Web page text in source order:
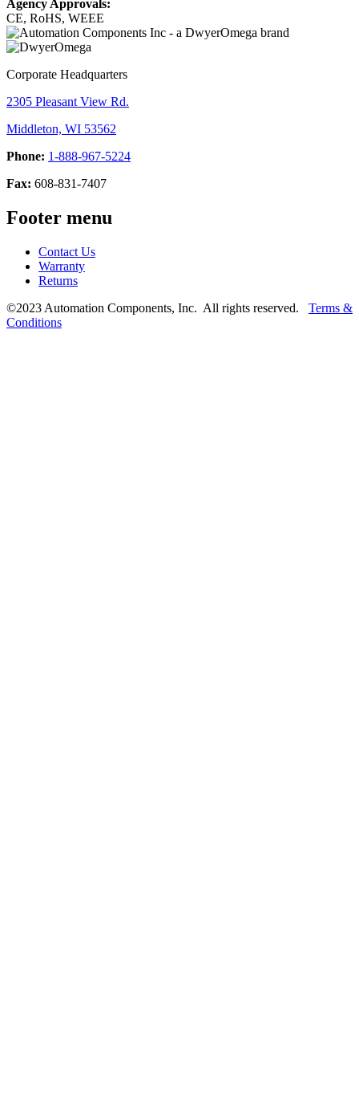
Agency Approvals:
CE, RoHS, WEEE
Corporate Headquarters
2305 Pleasant View Rd.
Middleton, WI 53562
Phone: 1-888-967-5224
Fax: 608-831-7407
Footer menu
Contact Us
Warranty
Returns
©2023 Automation Components, Inc. All rights reserved. Terms &
Conditions